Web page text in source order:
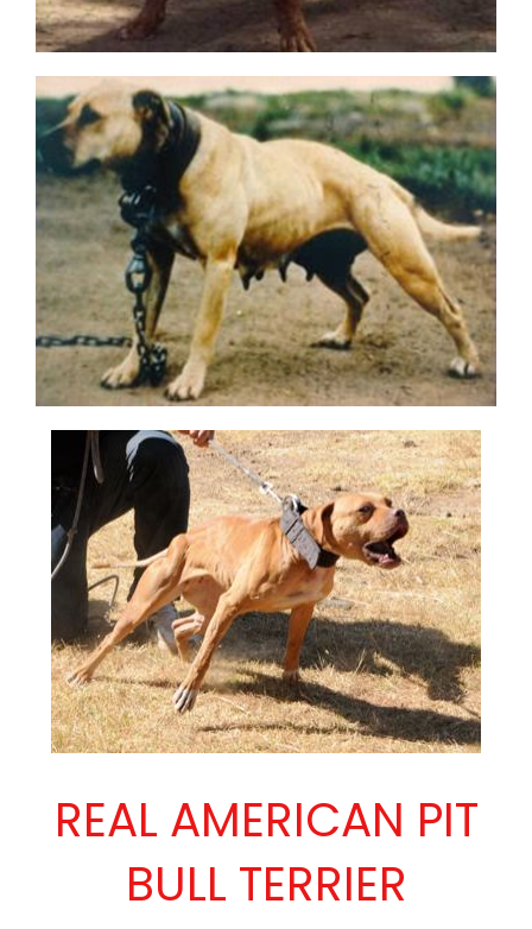
REAL AMERICAN PIT
BULL TERRIER